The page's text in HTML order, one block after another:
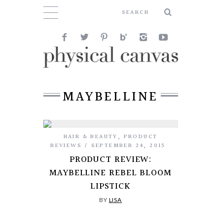
MAYBELLINE
HAIR & BEAUTY , PRODUCT
REVIEWS
SEPTEMBER 24, 2015
PRODUCT REVIEW:
MAYBELLINE REBEL BLOOM
LIPSTICK
BY LISA